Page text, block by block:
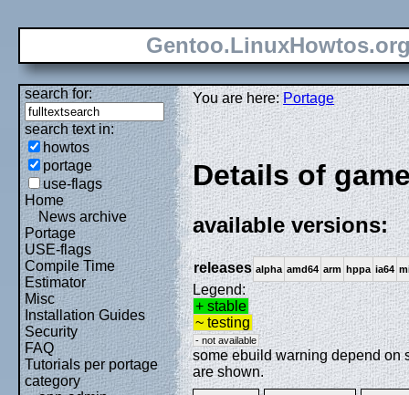
search for:
search text in:
howtos
portage
use-flags
Home
News archive
Portage
USE-flags
Compile Time
Estimator
Misc
Installation Guides
Security
FAQ
Tutorials per portage
category
You are here:Portage
Details of
available versions:
releases alpha amd64 arm hppa ia64
Legend:
+ stable
~ testing
- not available
some ebuild warning depend on
are shown.